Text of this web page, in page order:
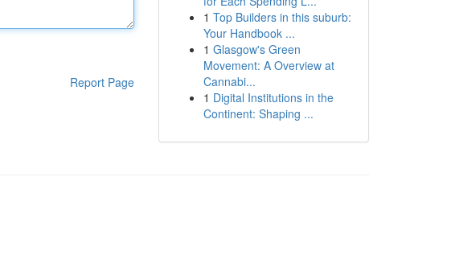
Report Page
1 Top Builders in this suburb:
Your Handbook ...
1 Glasgow's Green
Movement: A Overview at
Cannabi...
1 Digital Institutions in the
Continent: Shaping ...